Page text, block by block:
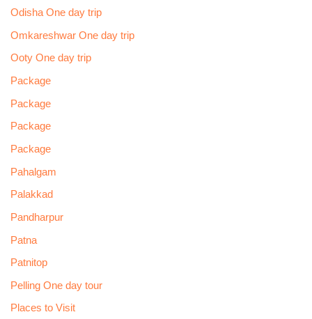
Odisha One day trip
Omkareshwar One day trip
Ooty One day trip
Package
Package
Package
Package
Pahalgam
Palakkad
Pandharpur
Patna
Patnitop
Pelling One day tour
Places to Visit